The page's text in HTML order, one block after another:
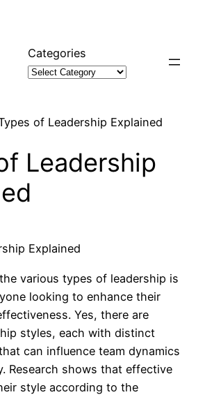
Categories
of Leadership Explained
Leadership
Explained
various types of leadership is
looking to enhance their
Yes, there are
styles, each with distinct
can influence team dynamics
Research shows that effective
style according to the